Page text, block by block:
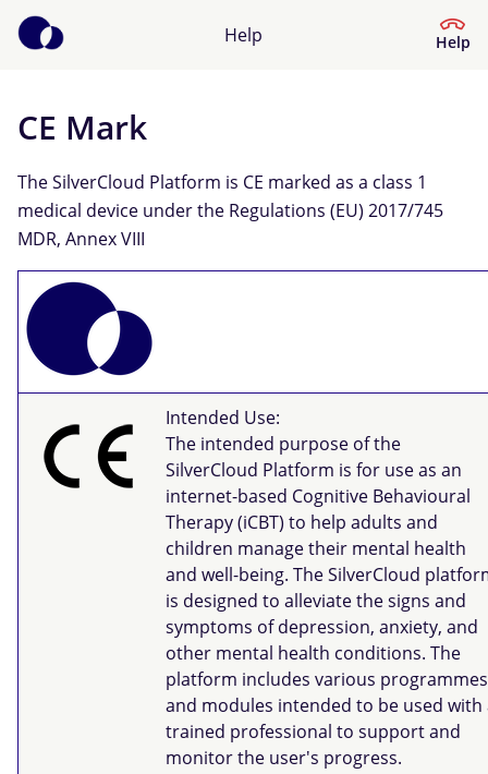
Help Help
Help Centre
What kind of help do you need?
CE Mark
The SilverCloud Platform is CE marked as a class 1
medical device under the Regulations (EU) 2017/745
MDR, Annex VIII
Intended Use:
The intended purpose of the
SilverCloud Platform is for use as an
internet-based Cognitive Behavioural
Therapy (iCBT) to help adults and
children manage their mental health
and well-being. The SilverCloud
is designed to alleviate the signs and
symptoms of depression, anxiety, and
other mental health conditions. The
platform includes various programmes
and modules intended to be used with
trained professional to support and
monitor the user's progress.